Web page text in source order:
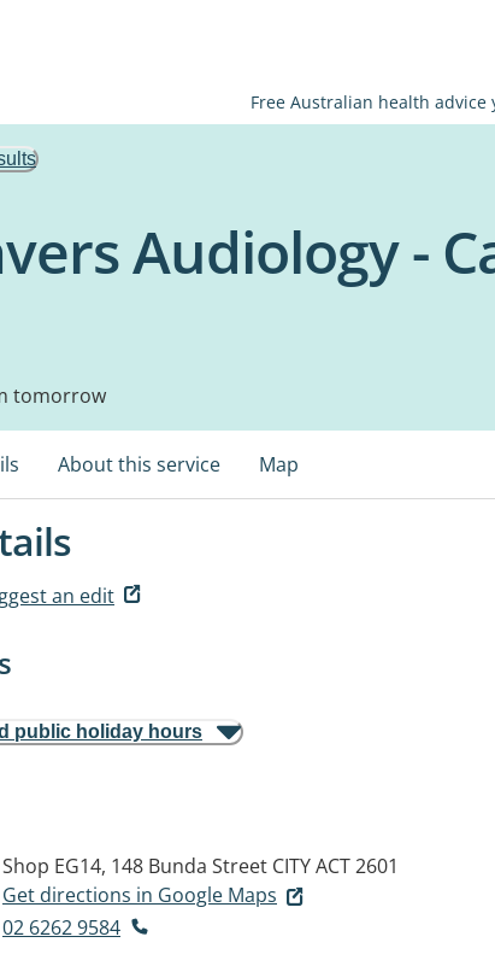
Free Australian health advice
Audiology -
tomorrow
About this service Map
an edit
public holiday hours
Shop EG14, 148 Bunda Street CITY ACT 2601
Get directions in Google Maps
02 6262 9584